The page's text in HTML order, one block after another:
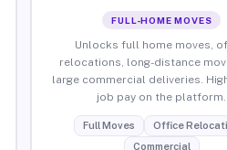
FULL-HOME MOVES
Unlocks full home moves,
relocations, long-distance
large commercial deliveries.
job pay on the platform.
Full Moves
Office
Commercial